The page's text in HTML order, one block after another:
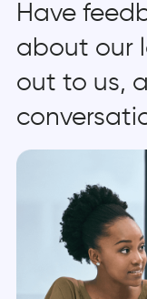
Have
about our
out to us,